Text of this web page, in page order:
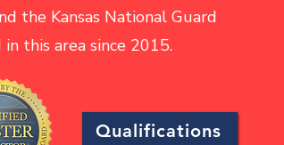
the Kansas National Guard
this area since 2015.
Qualifications